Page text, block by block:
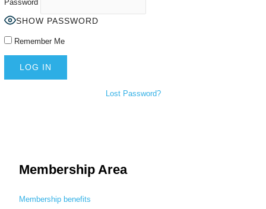
Password
SHOW PASSWORD
Remember Me
Lost Password?
Membership Area
Membership benefits